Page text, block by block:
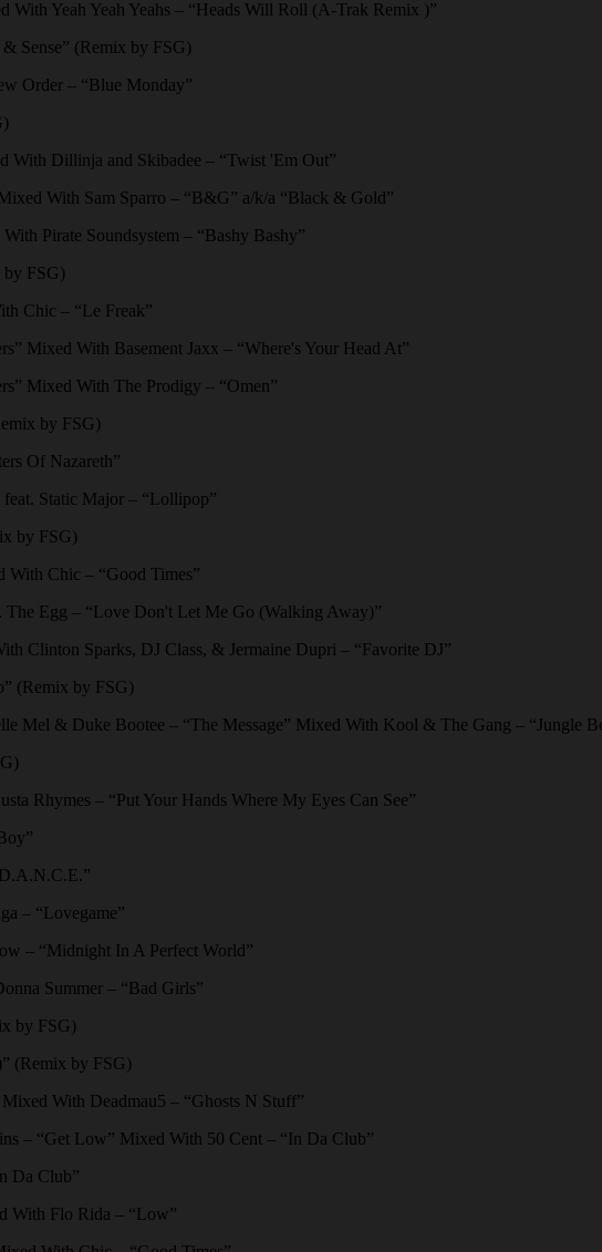
Yeah Yeah Yeahs – “Heads Will Roll (A-Trak Remix )”
(Remix by FSG)
Order – “Blue Monday”
Dillinja and Skibadee – “Twist 'Em Out”
With Sam Sparro – “B&G” a/k/a “Black & Gold”
Pirate Soundsystem – “Bashy Bashy”
FSG)
Chic – “Le Freak”
With Basement Jaxx – “Where's Your Head At”
Mixed With The Prodigy – “Omen”
by FSG)
Of Nazareth”
Static Major – “Lollipop”
by FSG)
Chic – “Good Times”
Egg – “Love Don't Let Me Go (Walking Away)”
Sparks, DJ Class, & Jermaine Dupri – “Favorite DJ”
(Remix by FSG)
& Duke Bootee – “The Message” Mixed With Kool & The Gang – “Jungle
Rhymes – “Put Your Hands Where My Eyes Can See”
– “Lovegame”
– “Midnight In A Perfect World”
Summer – “Bad Girls”
by FSG)
(Remix by FSG)
With Deadmau5 – “Ghosts N Stuff”
“Get Low” Mixed With 50 Cent – “In Da Club”
Da Club”
Flo Rida – “Low”